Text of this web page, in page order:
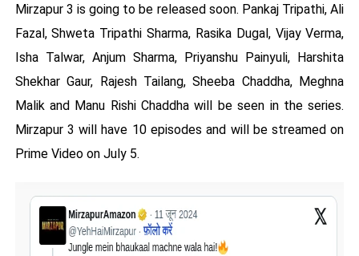
Mirzapur 3 is going to be released soon. Pankaj Tripathi, Ali
Fazal, Shweta Tripathi Sharma, Rasika Dugal, Vijay Verma,
Isha Talwar, Anjum Sharma, Priyanshu Painyuli, Harshita
Shekhar Gaur, Rajesh Tailang, Sheeba Chaddha, Meghna
Malik and Manu Rishi Chaddha will be seen in the series.
Mirzapur 3 will have 10 episodes and will be streamed on
Prime Video on July 5.